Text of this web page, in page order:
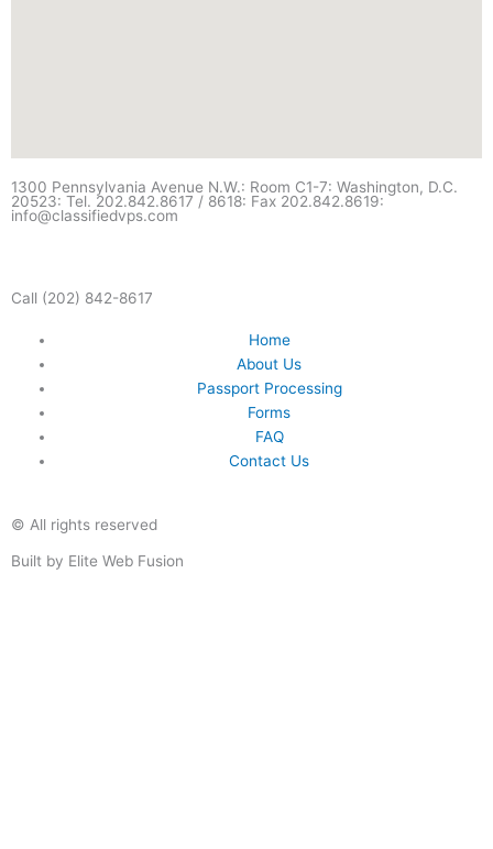
1300 Pennsylvania Avenue N.W.: Room C1-7: Washington, D.C.
20523: Tel. 202.842.8617 / 8618: Fax 202.842.8619:
info@classifiedvps.com
Call (202) 842-8617
Home
About Us
Passport Processing
Forms
FAQ
Contact Us
© All rights reserved
Built by Elite Web Fusion